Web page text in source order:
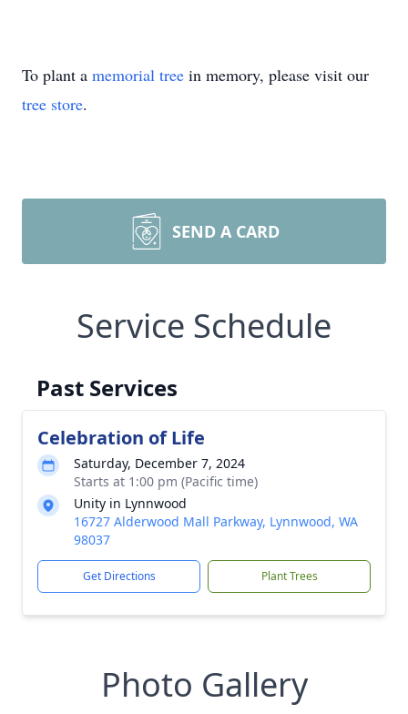
To plant a memorial tree in memory, please visit our
tree store.
SEND A CARD
Service Schedule
Past Services
Celebration of Life
Saturday, December 7, 2024
Starts at 1:00 pm (Pacific time)
Unity in Lynnwood
16727 Alderwood Mall Parkway, Lynnwood, WA
98037
Get Directions Plant Trees
Photo Gallery